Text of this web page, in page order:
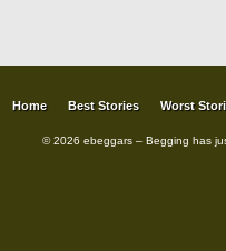
Home Best Stories Worst
© 2026 ebeggars – Begging has